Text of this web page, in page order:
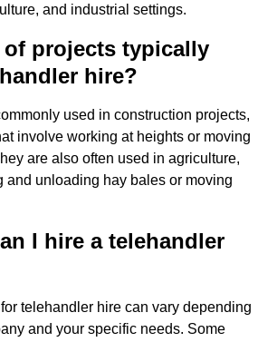
and industrial settings.
of projects typically
hire?
used in construction projects,
involve working at heights or moving
are also often used in agriculture,
and unloading hay bales or moving
I hire a telehandler
telehandler hire can vary depending
and your specific needs. Some